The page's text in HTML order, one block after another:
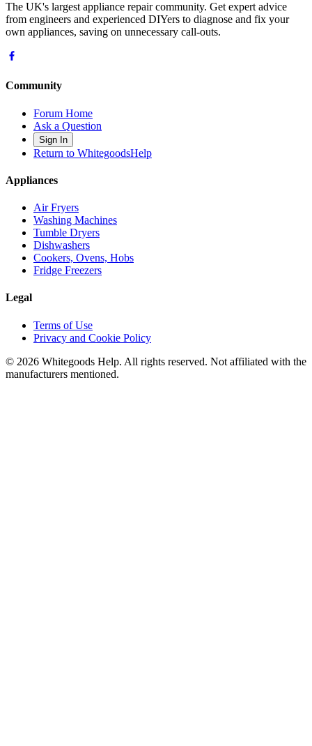
The UK's largest appliance repair community. Get expert advice
from engineers and experienced DIYers to diagnose and fix your
own appliances, saving on unnecessary call-outs.
Community
Forum Home
Ask a Question
Sign In
Return to WhitegoodsHelp
Appliances
Air Fryers
Washing Machines
Tumble Dryers
Dishwashers
Cookers, Ovens, Hobs
Fridge Freezers
Legal
Terms of Use
Privacy and Cookie Policy
© 2026 Whitegoods Help. All rights reserved. Not affiliated with the
manufacturers mentioned.